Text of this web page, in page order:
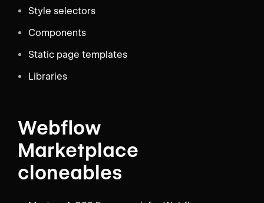
Style selectors
Components
Static page templates
Libraries
Webflow
Marketplace
cloneables